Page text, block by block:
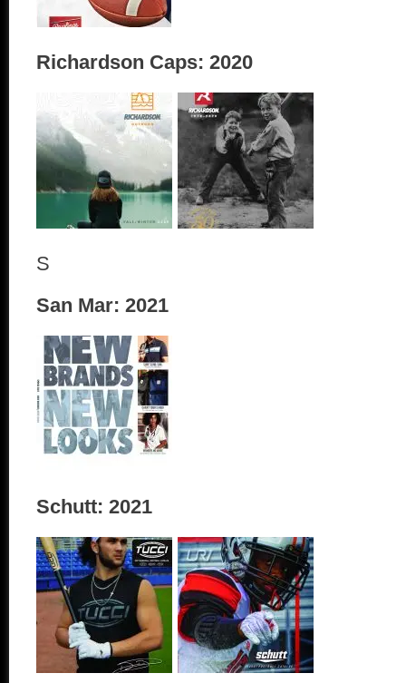
Richardson Caps: 2020
S
San Mar: 2021
Schutt: 2021